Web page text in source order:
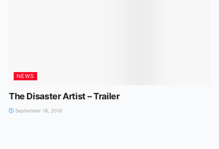
NEWS
The Disaster Artist – Trailer
September 18, 2018